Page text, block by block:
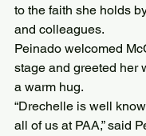
to the faith she holds
and colleagues.
Peinado welcomed
stage and greeted her
a warm hug.
“Drechelle is well
all of us at PAA,” said